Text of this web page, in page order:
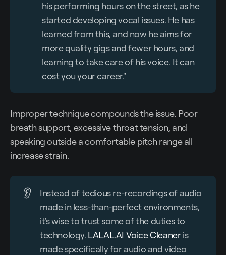
his performing hours on the street, as he
started developing vocal issues. He has
learned from this, and now he aims for
more quality gigs and fewer hours, and
learning to take care of his voice. It can
cost you your career."
Improper technique compounds the issue. Poor
breath support, excessive throat tension, and
speaking outside a comfortable pitch range all
increase strain.
👂
Instead of tedious re-recordings of audio
made in less-than-perfect environments,
it's wise to trust some of the duties to
technology. LALAL.AI Voice Cleaneris
made specifically for audio and video